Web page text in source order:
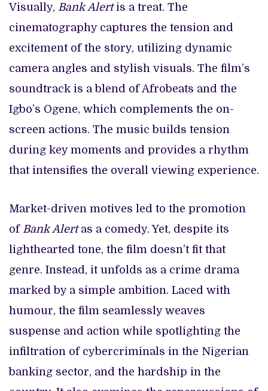
Visually, Bank Alertis a treat. The
cinematography captures the tension and
excitement of the story, utilizing dynamic
camera angles and stylish visuals. The film’s
soundtrack is a blend of Afrobeats and the
Igbo’s Ogene, which complements the on-
screen actions. The music builds tension
during key moments and provides a rhythm
that intensifies the overall viewing experience.
Market-driven motives led to the promotion
of Bank Alertas a comedy. Yet, despite its
lighthearted tone, the film doesn’t fit that
genre. Instead, it unfolds as a crime drama
marked by a simple ambition. Laced with
humour, the film seamlessly weaves
suspense and action while spotlighting the
infiltration of cybercriminals in the Nigerian
banking sector, and the hardship in the